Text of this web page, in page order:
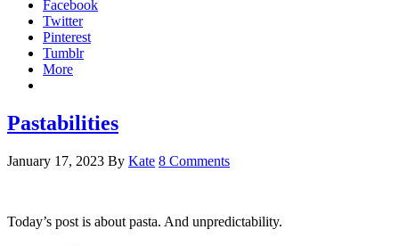
Facebook
Twitter
Pinterest
Tumblr
More
Pastabilities
January 17, 2023 By Kate 8 Comments
Today’s post is about pasta. And unpredictability.